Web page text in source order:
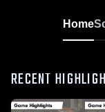
Home
RECENT